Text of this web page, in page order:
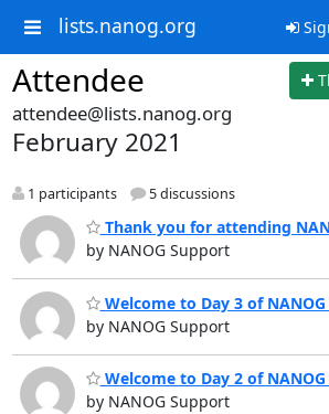
lists.nanog.org
Attendee
attendee@lists.nanog.org
February 2021
1 participants 5 discussions
Thank you for attending
by NANOG Support
Welcome to Day 3 of NANOG
by NANOG Support
Welcome to Day 2 of NANOG
by NANOG Support